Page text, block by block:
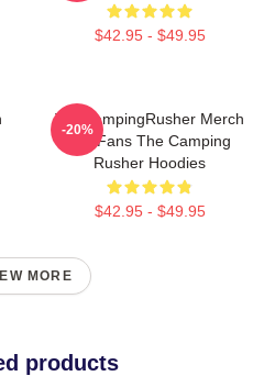
$42.95 - $49.95
TheCampingRusher Merch
For Fans The Camping
Rusher Hoodies
$42.95 - $49.95
-20%
MORE
products